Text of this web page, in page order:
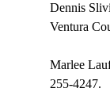
Dennis
Ventura
Marlee
255-4247.